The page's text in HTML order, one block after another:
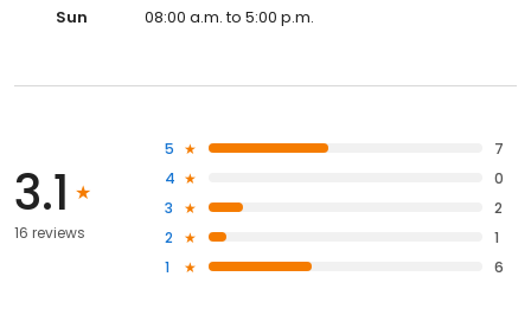
Sun 08:00 a.m. to 5:00 p.m.
3.1
16 reviews
5
7
4
0
3
2
2
1
1
6